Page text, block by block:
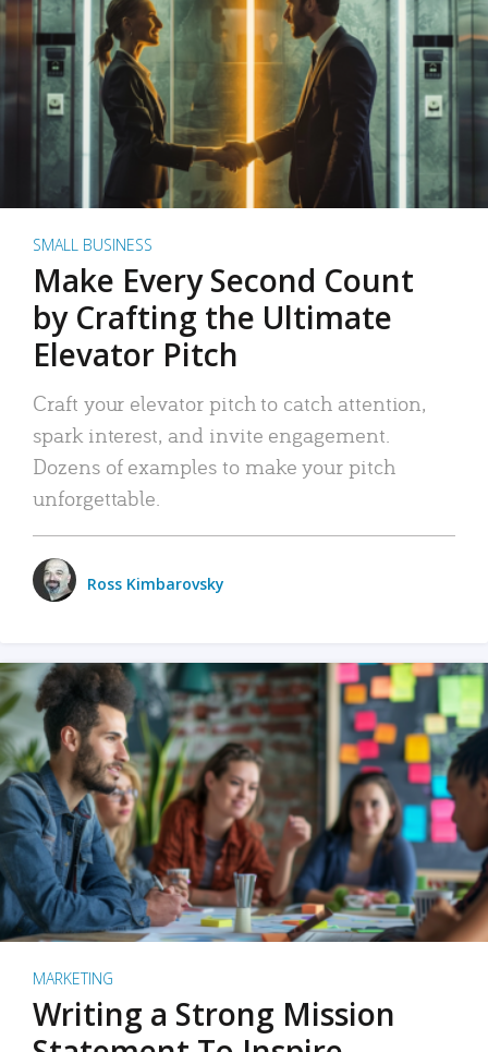
SMALL BUSINESS
Make Every Second Count
by Crafting the Ultimate
Elevator Pitch
Craft your elevator pitch to catch attention,
spark interest, and invite engagement.
Dozens of examples to make your pitch
unforgettable.
Ross Kimbarovsky
MARKETING
Writing a Strong Mission